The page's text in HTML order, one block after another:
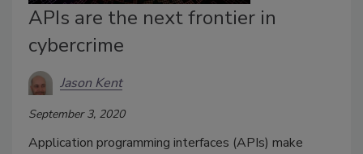
APIs are the next frontier in
cybercrime
Jason Kent
September 3, 2020
Application programming interfaces (APIs) make